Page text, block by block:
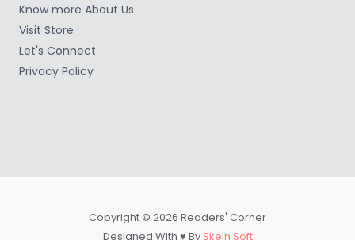
Know more About Us
Visit Store
Let's Connect
Privacy Policy
Copyright © 2026 Readers' Corner
Designed With ♥ By Skein Soft